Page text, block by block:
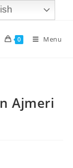
0 Menu
Ajmeri